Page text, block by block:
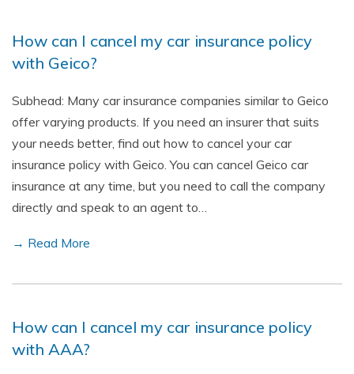
How can I cancel my car insurance policy
with Geico?
Subhead: Many car insurance companies similar to Geico
offer varying products. If you need an insurer that suits
your needs better, find out how to cancel your car
insurance policy with Geico. You can cancel Geico car
insurance at any time, but you need to call the company
directly and speak to an agent to…
→ Read More
How can I cancel my car insurance policy
with AAA?